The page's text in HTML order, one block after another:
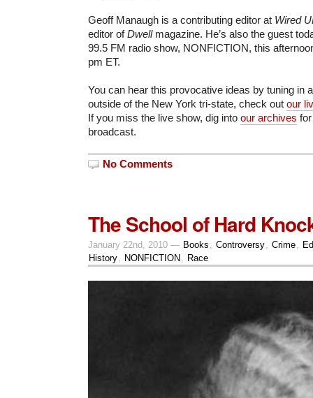
Geoff Manaugh is a contributing editor at Wired
editor ofDwellmagazine. He’s also the guest
99.5 FM radio show, NONFICTION, this
pm ET.
You can hear this provocative ideas by tuning in
outside of the New York tri-state, check out our
If you miss the live show, dig into our archives
broadcast.
No Comments
The School of Hard
January 22nd, 2010 — Books Controversy Crime
History
NONFICTION Race